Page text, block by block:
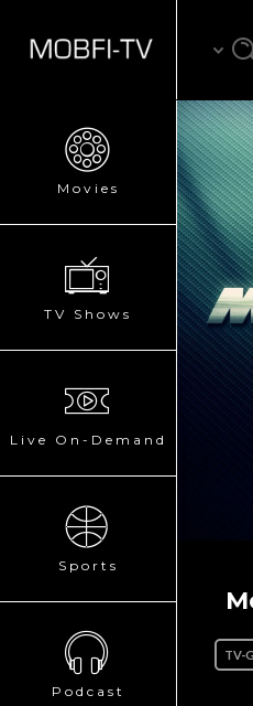
Movies
TV Shows
Live On-Demand
Sports
Podcast
TV-G